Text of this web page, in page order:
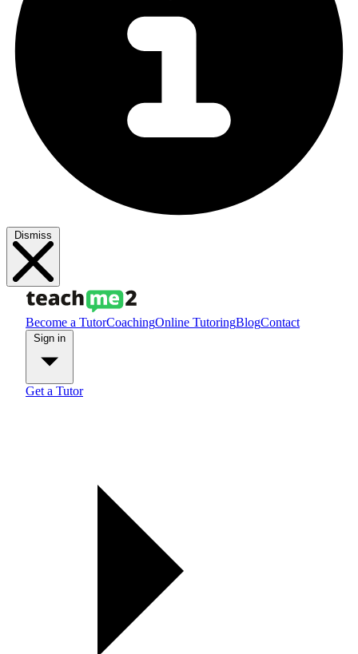
Dismiss
Become a TutorCoachingOnline TutoringBlogContact
Get a Tutor